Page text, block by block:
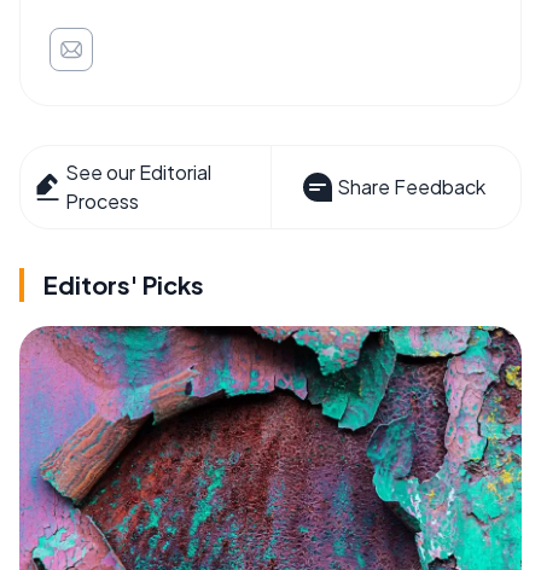
See our Editorial
Process
Share Feedback
Editors' Picks